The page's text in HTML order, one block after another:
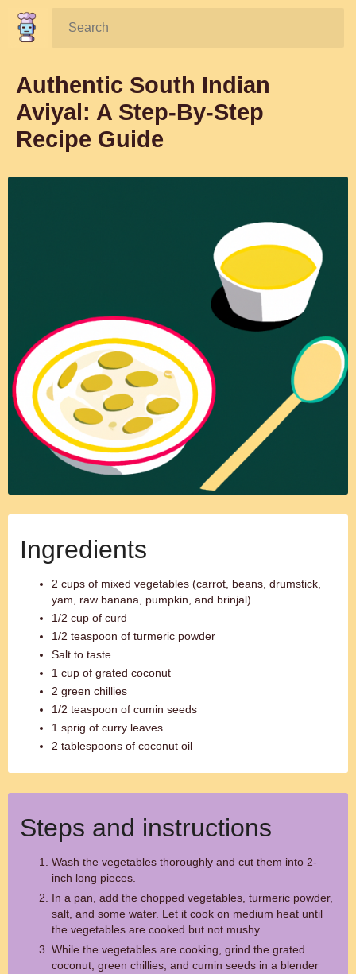
Search:
Authentic South Indian
Aviyal: A Step-By-Step
Recipe Guide
Ingredients
2 cups of mixed vegetables (carrot, beans, drumstick,
yam, raw banana, pumpkin, and brinjal)
1/2 cup of curd
1/2 teaspoon of turmeric powder
Salt to taste
1 cup of grated coconut
2 green chillies
1/2 teaspoon of cumin seeds
1 sprig of curry leaves
2 tablespoons of coconut oil
Steps and instructions
Wash the vegetables thoroughly and cut them into 2-
inch long pieces.
In a pan, add the chopped vegetables, turmeric powder,
salt, and some water. Let it cook on medium heat until
the vegetables are cooked but not mushy.
While the vegetables are cooking, grind the grated
coconut, green chillies, and cumin seeds in a blender